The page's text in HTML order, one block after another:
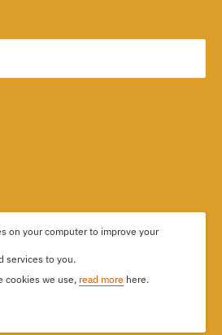
on your computer to improve your
services to you.
cookies we use, read more here.